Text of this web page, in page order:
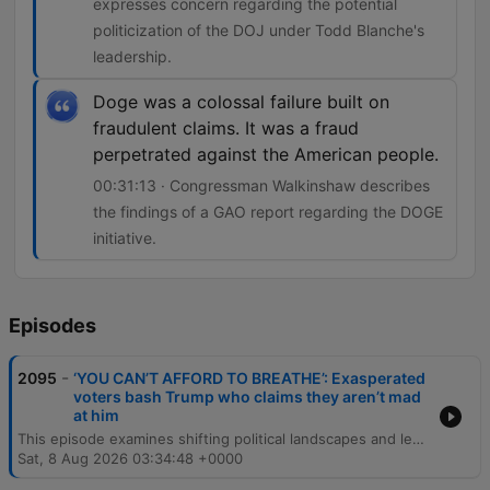
expresses concern regarding the potential
politicization of the DOJ under Todd Blanche's
leadership.
Doge was a colossal failure built on
fraudulent claims. It was a fraud
perpetrated against the American people.
00:31:13 · Congressman Walkinshaw describes
the findings of a GAO report regarding the DOGE
initiative.
Episodes
2095 - ‘YOU CAN’T AFFORD TO BREATHE’: Exasperated
voters bash Trump who claims they aren’t mad
at him
This episode examines shifting political landscapes and legal challenges across the United States. The discussion covers economic dissatisfaction among voters, Trump's reaction to polling, and key battleground races in Georgia, Iowa, Tennessee, and South Carolina. The program also explores significant legal developments, including a ruling against Donald Trump's White House construction project, concerns regarding the independence of the Justice Department under Todd Blanche, and allegations of fraud within Elon Musk's DOGE initiative.
Sat, 8 Aug 2026 03:34:48 +0000